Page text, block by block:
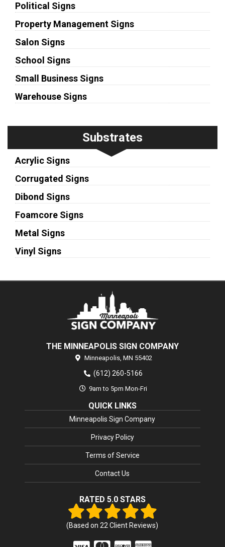
Political Signs
Property Management Signs
Salon Signs
School Signs
Small Business Signs
Warehouse Signs
Substrates
Acrylic Signs
Corrugated Signs
Dibond Signs
Foamcore Signs
Metal Signs
Vinyl Signs
THE MINNEAPOLIS SIGN COMPANY
Minneapolis, MN 55402
(612) 260-5166
9am to 5pm Mon-Fri
QUICK LINKS
Minneapolis Sign Company
Privacy Policy
Terms of Service
Contact Us
RATED 5.0 STARS
(Based on22 Client Reviews)